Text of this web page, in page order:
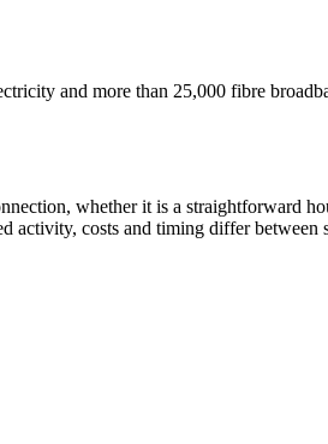
and more than 25,000 fibre
whether it is a straightforward
activity, costs and timing differ